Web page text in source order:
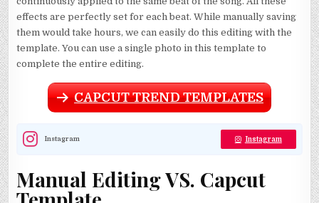
effects are perfectly set for each beat. While manually saving
them would take hours, we can easily do this editing with the
template. You can use a single photo in this template to
complete the entire editing.
CAPCUT TREND TEMPLATES
Instagram Instagram
Manual Editing VS. Capcut